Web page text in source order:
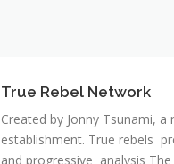
True Rebel Network
Created by Jonny Tsunami,
establishment. True rebels
and progressive analysis